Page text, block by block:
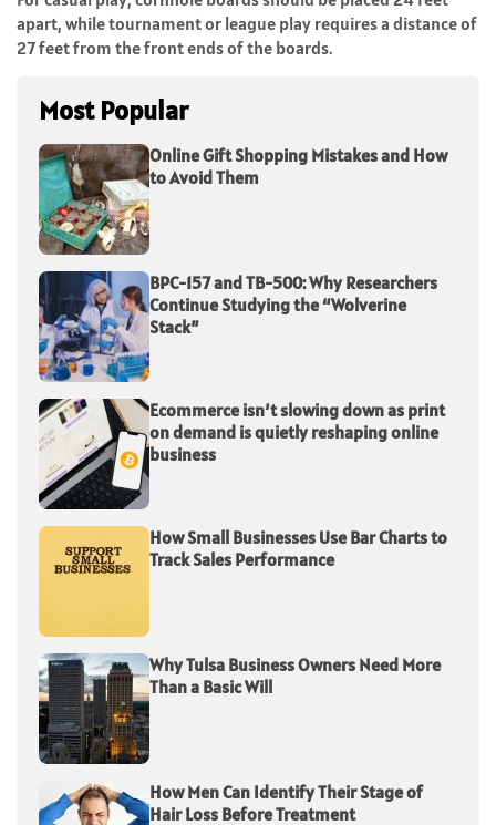
apart, while tournament or league play requires a distance of
27 feet from the front ends of the boards.
Most Popular
Online Gift Shopping Mistakes and How
to Avoid Them
BPC-157 and TB-500: Why Researchers
Continue Studying the “Wolverine
Stack”
Ecommerce isn’t slowing down as print
on demand is quietly reshaping online
business
How Small Businesses Use Bar Charts to
Track Sales Performance
Why Tulsa Business Owners Need More
Than a Basic Will
How Men Can Identify Their Stage of
Hair Loss Before Treatment